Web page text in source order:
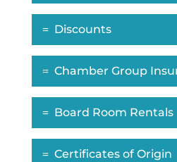
Discounts
Chamber Group
Board Room Rentals
Certificates of Origin